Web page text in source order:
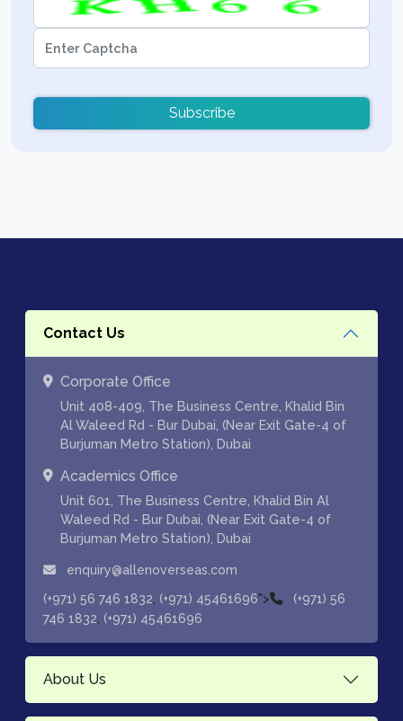
Subscribe
Contact Us
Corporate Office
Unit 408-409, The Business Centre, Khalid Bin
Al Waleed Rd - Bur Dubai, (Near Exit Gate-4 of
Burjuman Metro Station), Dubai
Academics Office
Unit 601, The Business Centre, Khalid Bin Al
Waleed Rd - Bur Dubai, (Near Exit Gate-4 of
Burjuman Metro Station), Dubai
enquiry@allenoverseas.com
(+971) 56 746 1832 (+971) 45461696">
(+971) 56
746 1832 (+971) 45461696
About Us